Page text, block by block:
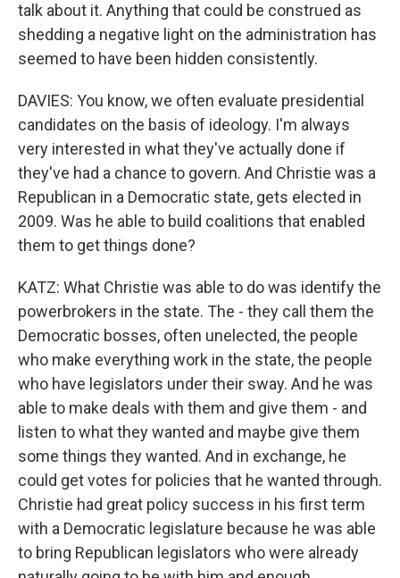
talk about it. Anything that could be construed as
shedding a negative light on the administration has
seemed to have been hidden consistently.
DAVIES: You know, we often evaluate presidential
candidates on the basis of ideology. I'm always
very interested in what they've actually done if
they've had a chance to govern. And Christie was a
Republican in a Democratic state, gets elected in
2009. Was he able to build coalitions that enabled
them to get things done?
KATZ: What Christie was able to do was identify the
powerbrokers in the state. The - they call them the
Democratic bosses, often unelected, the people
who make everything work in the state, the people
who have legislators under their sway. And he was
able to make deals with them and give them - and
listen to what they wanted and maybe give them
some things they wanted. And in exchange, he
could get votes for policies that he wanted through.
Christie had great policy success in his first term
with a Democratic legislature because he was able
to bring Republican legislators who were already